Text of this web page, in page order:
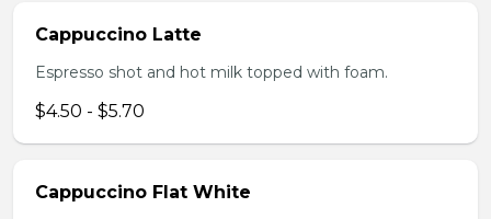
Cappuccino Latte
Espresso shot and hot milk topped with foam.
$4.50 - $5.70
Cappuccino Flat White